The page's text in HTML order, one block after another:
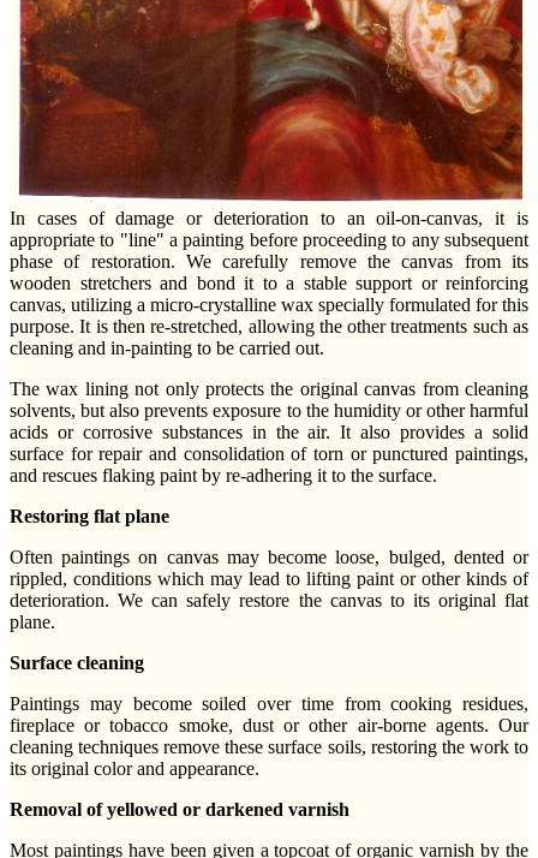
In cases of damage or deterioration to an oil-on-canvas, it is
appropriate to "line" a painting before proceeding to any subsequent
phase of restoration. We carefully remove the canvas from its
wooden stretchers and bond it to a stable support or reinforcing
canvas, utilizing a micro-crystalline wax specially formulated for this
purpose. It is then re-stretched, allowing the other treatments such as
cleaning and in-painting to be carried out.
The wax lining not only protects the original canvas from cleaning
solvents, but also prevents exposure to the humidity or other harmful
acids or corrosive substances in the air. It also provides a solid
surface for repair and consolidation of torn or punctured paintings,
and rescues flaking paint by re-adhering it to the surface.
Restoring flat plane
Often paintings on canvas may become loose, bulged, dented or
rippled, conditions which may lead to lifting paint or other kinds of
deterioration. We can safely restore the canvas to its original flat
plane.
Surface cleaning
Paintings may become soiled over time from cooking residues,
fireplace or tobacco smoke, dust or other air-borne agents. Our
cleaning techniques remove these surface soils, restoring the work to
its original color and appearance.
Removal of yellowed or darkened varnish
Most paintings have been given a topcoat of organic varnish by the